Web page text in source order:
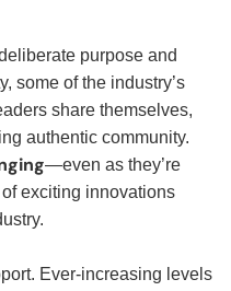
purpose and
some of the industry’s
share themselves,
authentic community.
—even as they’re
exciting innovations
Ever-increasing levels